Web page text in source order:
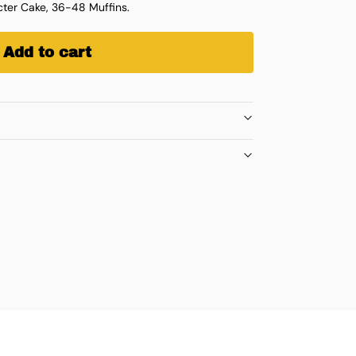
Cake, 36-48 Muffins.
Add to cart